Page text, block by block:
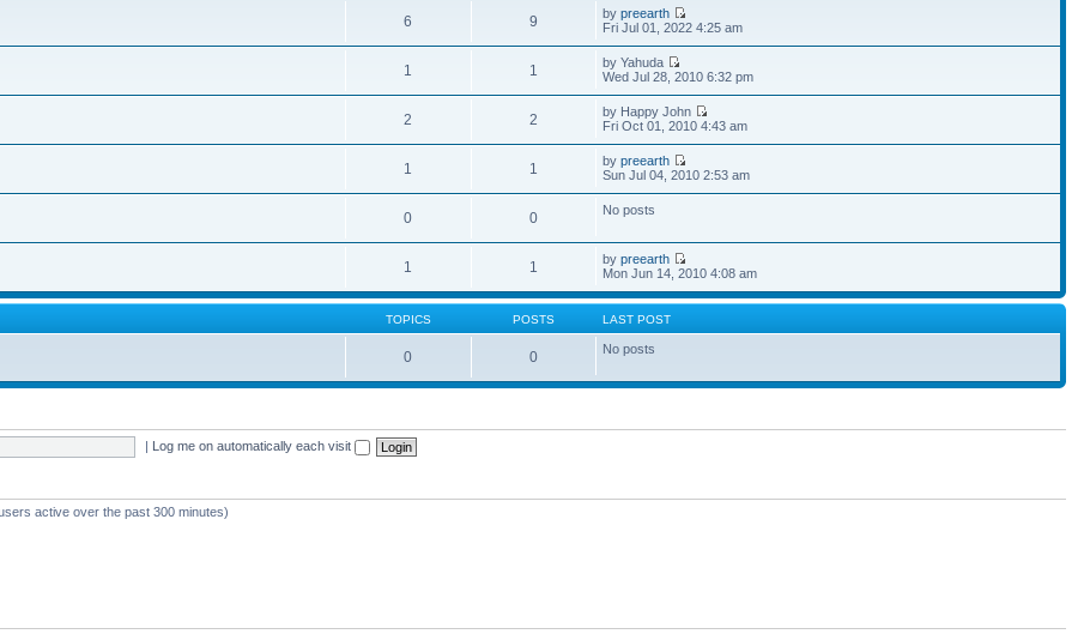
6 9 bypreearth
Fri Jul 01, 2022 4:25 am
1 1
by Yahuda
Wed Jul 28, 2010 6:32 pm
2 2
by Happy John
Fri Oct 01, 2010 4:43 am
1 1 bypreearth
Sun Jul 04, 2010 2:53 am
0 0 No posts
1 1 bypreearth
Mon Jun 14, 2010 4:08 am
TOPICS POSTS LAST POST
0 0 No posts
| Log me on automatically each visit
active over the past 300 minutes)